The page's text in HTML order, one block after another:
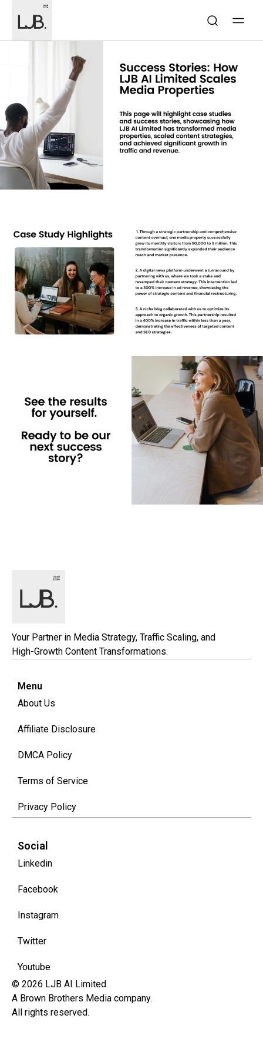
Your Partner in Media Strategy, Traffic Scaling, and
High-Growth Content Transformations.
Menu
About Us
Affiliate Disclosure
DMCA Policy
Terms of Service
Privacy Policy
Social
Linkedin
Facebook
Instagram
Twitter
Youtube
© 2026 LJB AI Limited.
A Brown Brothers Media company.
All rights reserved.